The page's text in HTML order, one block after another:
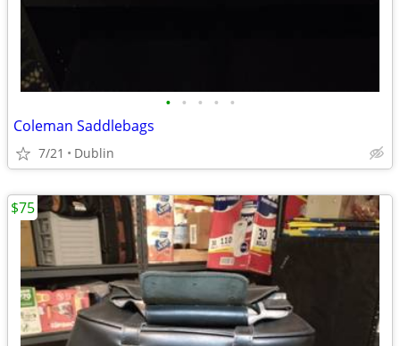
• • • • •
Coleman Saddlebags
7/21 Dublin
$75